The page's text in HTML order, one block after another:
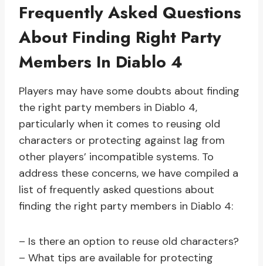
Frequently Asked Questions
About Finding Right Party
Members In Diablo 4
Players may have some doubts about finding
the right party members in Diablo 4,
particularly when it comes to reusing old
characters or protecting against lag from
other players’ incompatible systems. To
address these concerns, we have compiled a
list of frequently asked questions about
finding the right party members in Diablo 4:
– Is there an option to reuse old characters?
– What tips are available for protecting